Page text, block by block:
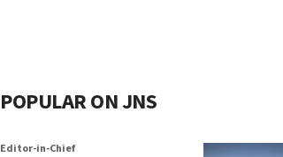
POPULAR ON JNS
Editor-in-Chief